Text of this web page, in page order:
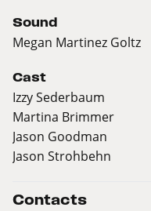
Sound
Megan Martinez Goltz
Cast
Izzy Sederbaum
Martina Brimmer
Jason Goodman
Jason Strohbehn
Contacts